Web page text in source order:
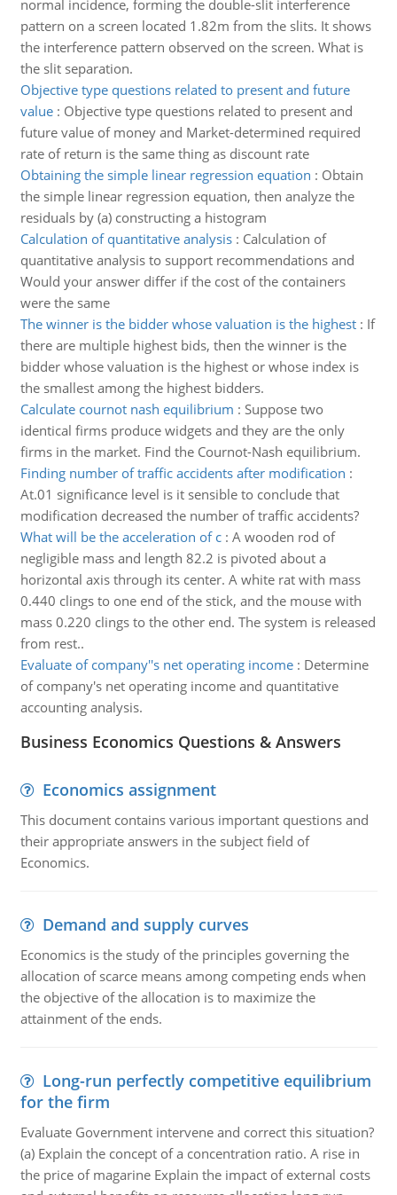
normal incidence, forming the double-slit interference
pattern on a screen located 1.82m from the slits. It shows
the interference pattern observed on the screen. What is
the slit separation.
Objective type questions related to present and future
value: Objective type questions related to present and
future value of money and Market-determined required
rate of return is the same thing as discount rate
Obtaining the simple linear regression equation : Obtain
the simple linear regression equation, then analyze the
residuals by (a) constructing a histogram
Calculation of quantitative analysis: Calculation of
quantitative analysis to support recommendations and
Would your answer differ if the cost of the containers
were the same
The winner is the bidder whose valuation is the highest: If
there are multiple highest bids, then the winner is the
bidder whose valuation is the highest or whose index is
the smallest among the highest bidders.
Calculate cournot nash equilibrium : Suppose two
identical firms produce widgets and they are the only
firms in the market. Find the Cournot-Nash equilibrium.
Finding number of traffic accidents after modification :
At.01 significance level is it sensible to conclude that
modification decreased the number of traffic accidents?
What will be the acceleration of c: A wooden rod of
negligible mass and length 82.2 is pivoted about a
horizontal axis through its center. A white rat with mass
0.440 clings to one end of the stick, and the mouse with
mass 0.220 clings to the other end. The system is released
from rest..
Evaluate of company''s net operating income: Determine
of company's net operating income and quantitative
accounting analysis.
Business Economics Questions & Answers
Economics assignment
This document contains various important questions and
their appropriate answers in the subject field of
Economics.
Demand and supply curves
Economics is the study of the principles governing the
allocation of scarce means among competing ends when
the objective of the allocation is to maximize the
attainment of the ends.
Long-run perfectly competitive equilibrium
for the firm
Evaluate Government intervene and correct this situation?
(a) Explain the concept of a concentration ratio. A rise in
the price of magarine Explain the impact of external costs